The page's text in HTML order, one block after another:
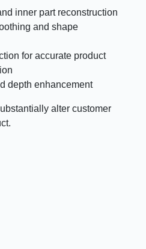
inner part reconstruction
and shape
for accurate product
depth enhancement
alter customer